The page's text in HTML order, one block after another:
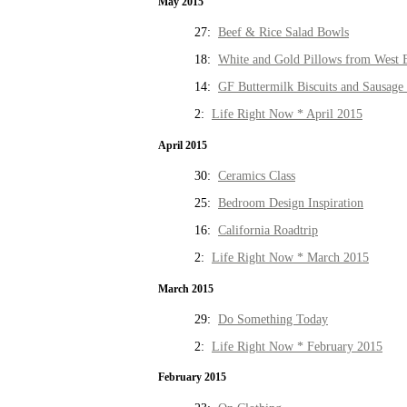
27: Beef & Rice Salad Bowls
18: White and Gold Pillows from West
14: GF Buttermilk Biscuits and
2: Life Right Now * April 2015
April 2015
30: Ceramics Class
25: Bedroom Design Inspiration
16: California Roadtrip
2: Life Right Now * March 2015
March 2015
29: Do Something Today
2: Life Right Now * February 2015
February 2015